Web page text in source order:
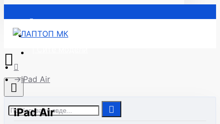
Почетна
iPad Air
iPad Air